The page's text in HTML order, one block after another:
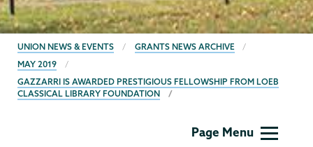
BREADCRUMBS
UNION NEWS & EVENTS
GRANTS NEWS ARCHIVE
MAY 2019
GAZZARRI IS AWARDED PRESTIGIOUS FELLOWSHIP FROM LOEB
CLASSICAL LIBRARY FOUNDATION
Page Menu